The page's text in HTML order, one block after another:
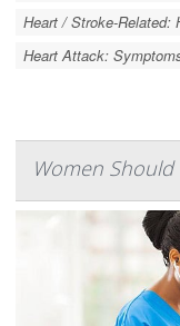
Heart / Stroke-Related:
Heart Attack:
Women Should